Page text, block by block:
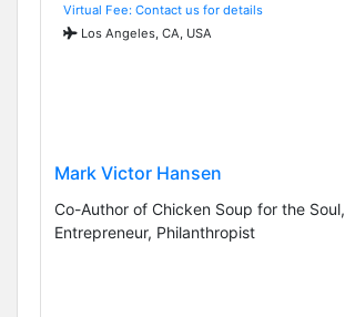
Virtual Fee: Contact us for details
Los Angeles, CA, USA
Mark Victor Hansen
Co-Author of Chicken Soup for the Soul,
Entrepreneur, Philanthropist